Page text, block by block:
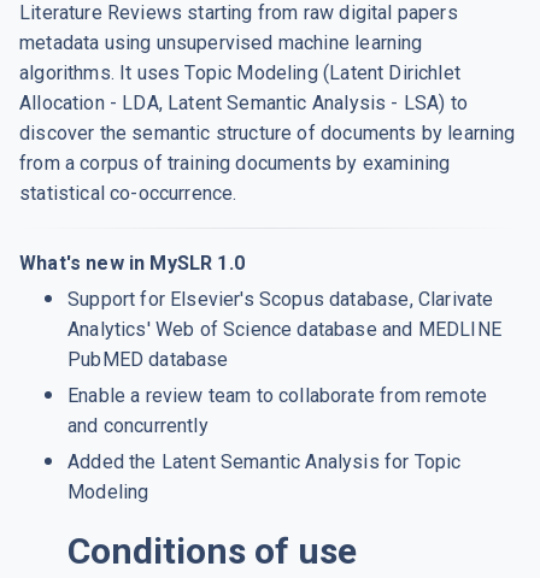
Literature Reviews starting from raw digital papers
metadata using unsupervised machine learning
algorithms. It uses Topic Modeling (Latent Dirichlet
Allocation - LDA, Latent Semantic Analysis - LSA) to
discover the semantic structure of documents by learning
from a corpus of training documents by examining
statistical co-occurrence.
What's new in MySLR 1.0
Support for Elsevier's Scopus database, Clarivate
Analytics' Web of Science database and MEDLINE
PubMED database
Enable a review team to collaborate from remote
and concurrently
Added the Latent Semantic Analysis for Topic
Modeling
Conditions of use